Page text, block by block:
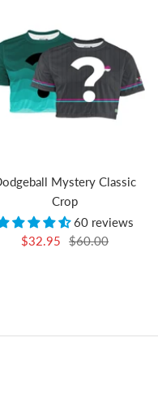
Mystery Classic
Crop
60 reviews
Sale
$32.95
Regular
$60.00